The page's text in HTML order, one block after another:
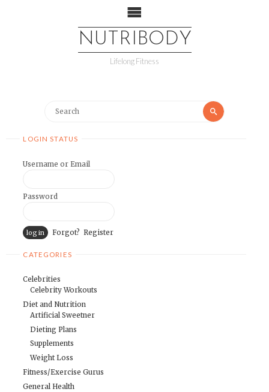
NUTRIBODY
Lifelong Fitness
LOGIN STATUS
Username or Email
Password
Forgot? Register
CATEGORIES
Celebrities
Celebrity Workouts
Diet and Nutrition
Artificial Sweetner
Dieting Plans
Supplements
Weight Loss
Fitness/Exercise Gurus
General Health